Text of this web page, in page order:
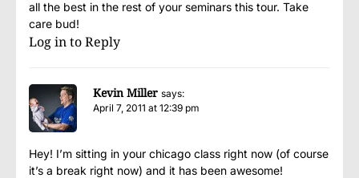
all the best in the rest of your seminars this tour. Take
care bud!
Log in to Reply
Kevin Miller says:
April 7, 2011 at 12:39 pm
Hey! I’m sitting in your chicago class right now (of course
it’s a break right now) and it has been awesome!